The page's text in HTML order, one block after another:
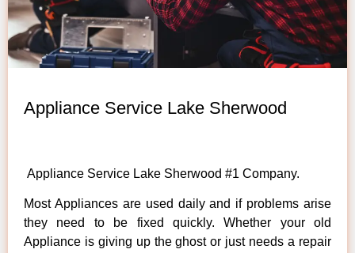
Appliance Service Lake Sherwood
Appliance Service Lake Sherwood #1 Company.
Most Appliances are used daily and if problems arise
they need to be fixed quickly. Whether your old
Appliance is giving up the ghost or just needs a repair